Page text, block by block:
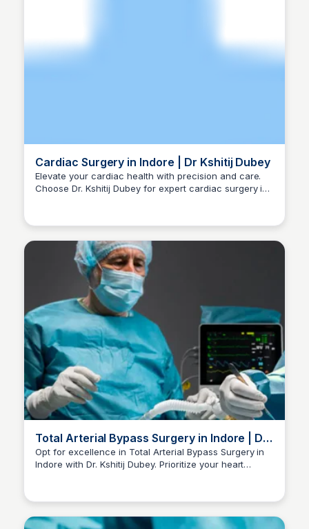
Cardiac Surgery in Indore | Dr Kshitij Dubey
Elevate your cardiac health with precision and care.
Choose Dr. Kshitij Dubey for expert cardiac surgery in
Total Arterial Bypass Surgery in Indore | Dr
Kshitij Dubey
Opt for excellence in Total Arterial Bypass Surgery in
Indore with Dr. Kshitij Dubey. Prioritize your heart